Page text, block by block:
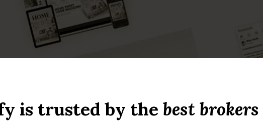
is trusted by the best brokers